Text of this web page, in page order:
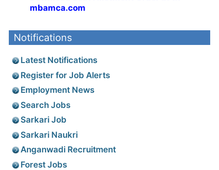
mbamca.com
Notifications
Latest Notifications
Register for Job Alerts
Employment News
Search Jobs
Sarkari Job
Sarkari Naukri
Anganwadi Recruitment
Forest Jobs